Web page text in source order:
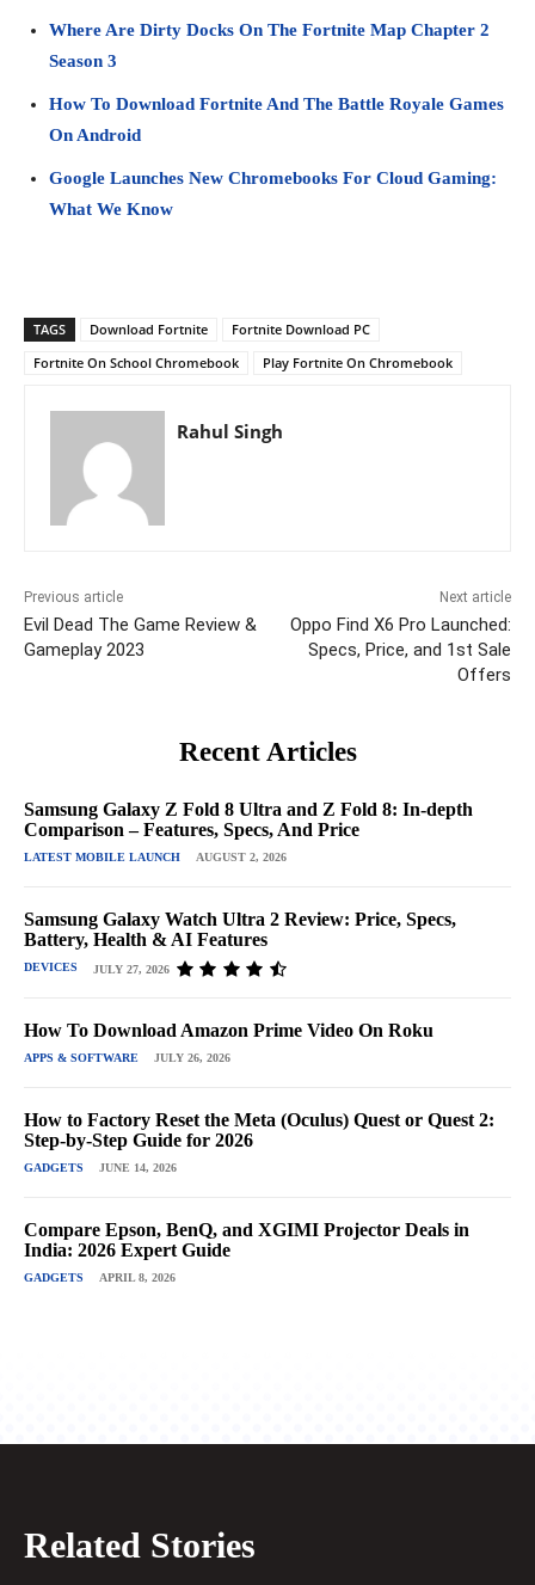
Where Are Dirty Docks On The Fortnite Map Chapter 2
Season 3
How To Download Fortnite And The Battle Royale Games
On Android
Google Launches New Chromebooks For Cloud Gaming:
What We Know
TAGS Download Fortnite
Fortnite Download PC
Fortnite On School Chromebook
Play Fortnite On Chromebook
Rahul Singh
Previous article
Evil Dead The Game Review &
Gameplay 2023
Next article
Oppo Find X6 Pro Launched:
Specs, Price, and 1st Sale
Offers
Recent Articles
Samsung Galaxy Z Fold 8 Ultra and Z Fold 8: In-depth
Comparison – Features, Specs, And Price
LATEST MOBILE LAUNCH AUGUST 2, 2026
Samsung Galaxy Watch Ultra 2 Review: Price, Specs,
Battery, Health & AI Features
DEVICES JULY 27, 2026
How To Download Amazon Prime Video On Roku
APPS & SOFTWARE JULY 26, 2026
How to Factory Reset the Meta (Oculus) Quest or Quest 2:
Step-by-Step Guide for 2026
GADGETS JUNE 14, 2026
Compare Epson, BenQ, and XGIMI Projector Deals in
India: 2026 Expert Guide
GADGETS APRIL 8, 2026
Related Stories